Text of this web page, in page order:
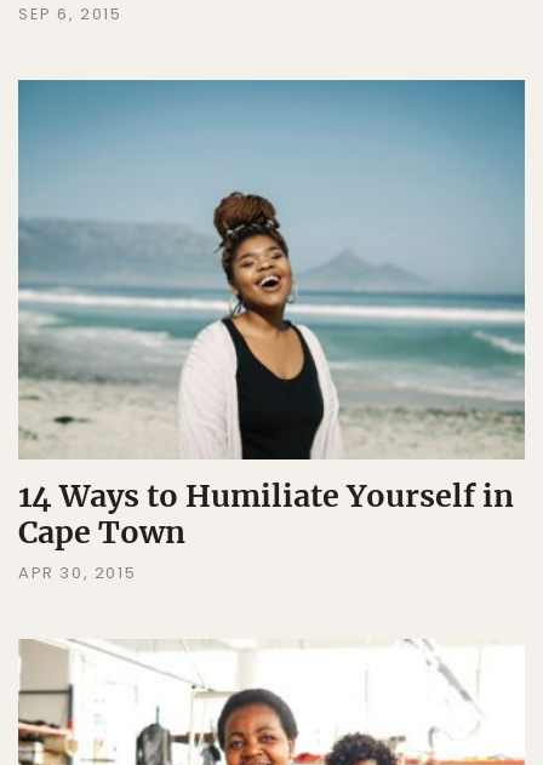
SEP 6, 2015
14 Ways to Humiliate Yourself in
Cape Town
APR 30, 2015